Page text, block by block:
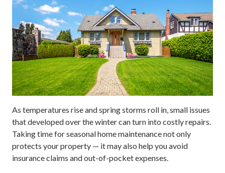
As temperatures rise and spring storms roll in, small issues
that developed over the winter can turn into costly repairs.
Taking time for seasonal home maintenance not only
protects your property — it may also help you avoid
insurance claims and out-of-pocket expenses.